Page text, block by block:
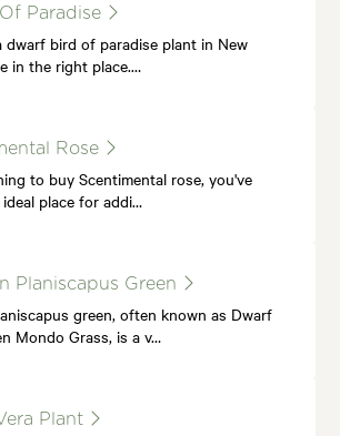
Paradise
dwarf bird of paradise plant in New
in the right place.…
Rose
to buy Scentimental rose, you've
place for addi…
Planiscapus Green
green, often known as Dwarf
Mondo Grass, is a v…
Plant